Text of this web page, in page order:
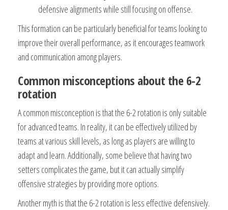
defensive alignments while still focusing on offense.
This formation can be particularly beneficial for teams looking to
improve their overall performance, as it encourages teamwork
and communication among players.
Common misconceptions about the 6-2
rotation
A common misconception is that the 6-2 rotation is only suitable
for advanced teams. In reality, it can be effectively utilized by
teams at various skill levels, as long as players are willing to
adapt and learn. Additionally, some believe that having two
setters complicates the game, but it can actually simplify
offensive strategies by providing more options.
Another myth is that the 6-2 rotation is less effective defensively.